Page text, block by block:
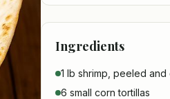
Ingredients
1 lb shrimp, peeled
6 small corn tortillas